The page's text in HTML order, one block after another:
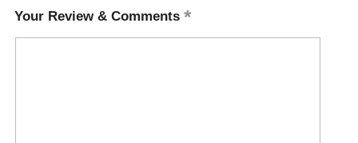
Your Review & Comments